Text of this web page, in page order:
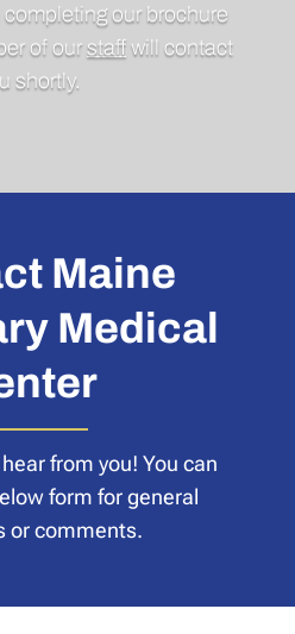
our brochure
of our staffwill contact
shortly.
Maine
Medical
from you! You can
form for general
or comments.